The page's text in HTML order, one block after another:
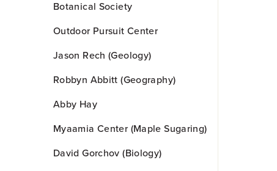
Content
Botanical Society
Outdoor Pursuit Center
Jason Rech (Geology)
Robbyn Abbitt (Geography)
Abby Hay
Myaamia Center (Maple Sugaring)
David Gorchov (Biology)